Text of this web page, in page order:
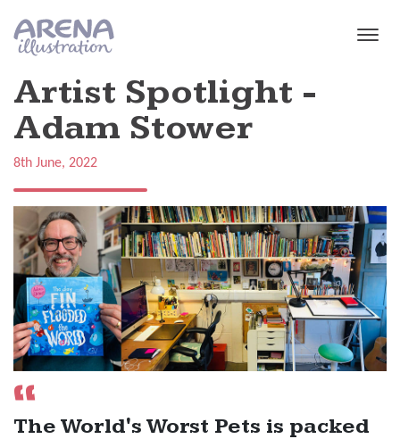
Artist Spotlight -
Adam Stower
8th June, 2022
The World's Worst Pets is packed